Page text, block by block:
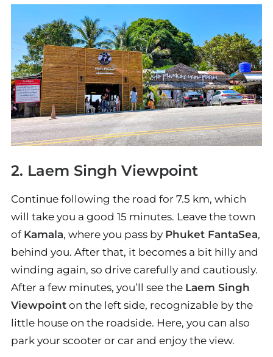
2. Laem Singh Viewpoint
Continue following the road for 7.5 km, which
will take you a good 15 minutes. Leave the town
of Kamala, where you pass by Phuket FantaSea,
behind you. After that, it becomes a bit hilly and
winding again, so drive carefully and cautiously.
After a few minutes, you’ll see the Laem Singh
Viewpoint on the left side, recognizable by the
little house on the roadside. Here, you can also
park your scooter or car and enjoy the view.